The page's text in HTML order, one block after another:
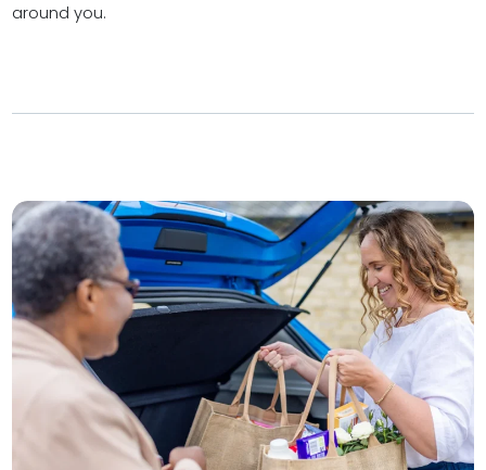
around you.